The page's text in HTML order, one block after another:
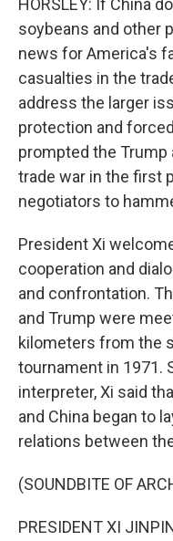
HORSLEY: If China
soybeans and other
news for America's
casualties in the
address the larger
protection and
prompted the
trade war in the first
negotiators to
President Xi
cooperation and
and confrontation.
and Trump were
kilometers from the
tournament in 1971.
interpreter, Xi said
and China began to
relations between
(SOUNDBITE OF
PRESIDENT XI